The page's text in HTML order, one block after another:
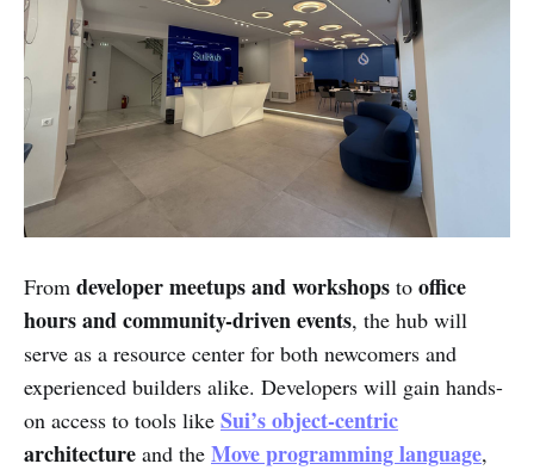
From developer meetups and workshops to office
hours and community-driven events, the hub will
serve as a resource center for both newcomers and
experienced builders alike. Developers will gain hands-
on access to tools like Sui’s object-centric
architecture and the Move programming language,